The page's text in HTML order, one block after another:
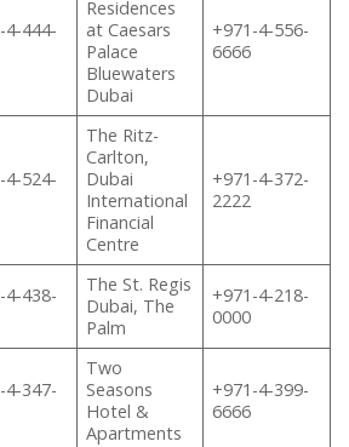
4-444-
Residences
at Caesars
Palace
Bluewaters
Dubai
+971-4-556-
6666
4-524-
The Ritz-
Carlton,
Dubai
International
Financial
Centre
+971-4-372-
2222
4-438-
The St. Regis
Dubai, The
Palm
+971-4-218-
0000
4-347-
Two
Seasons
Hotel &
Apartments
+971-4-399-
6666